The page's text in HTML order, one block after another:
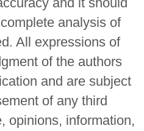
analysis of
All expressions of
of the authors
and are subject
of any third
opinions, information,